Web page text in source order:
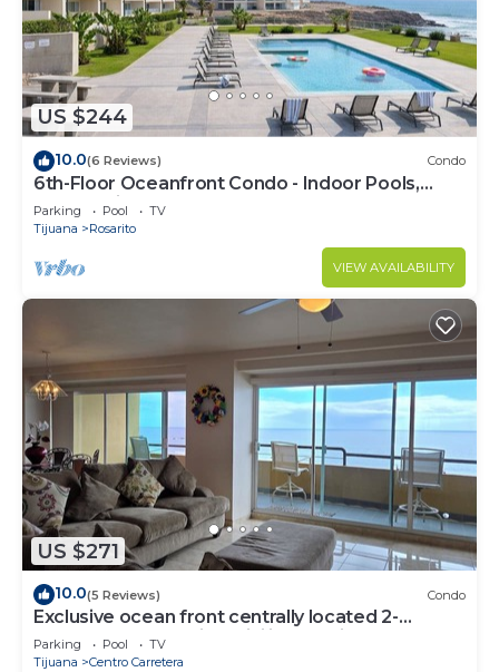
US $244
10.0(6 Reviews) Condo
6th-Floor Oceanfront Condo - Indoor Pools,
Sauna, Private Beach
Parking Pool
TV
Tijuana
Rosarito
VIEW AVAILABILITY
US $271
10.0(5 Reviews) Condo
Exclusive ocean front centrally located 2-
bedroom condo with WiFi in Rosarito
Parking Pool
TV
Tijuana
Centro Carretera